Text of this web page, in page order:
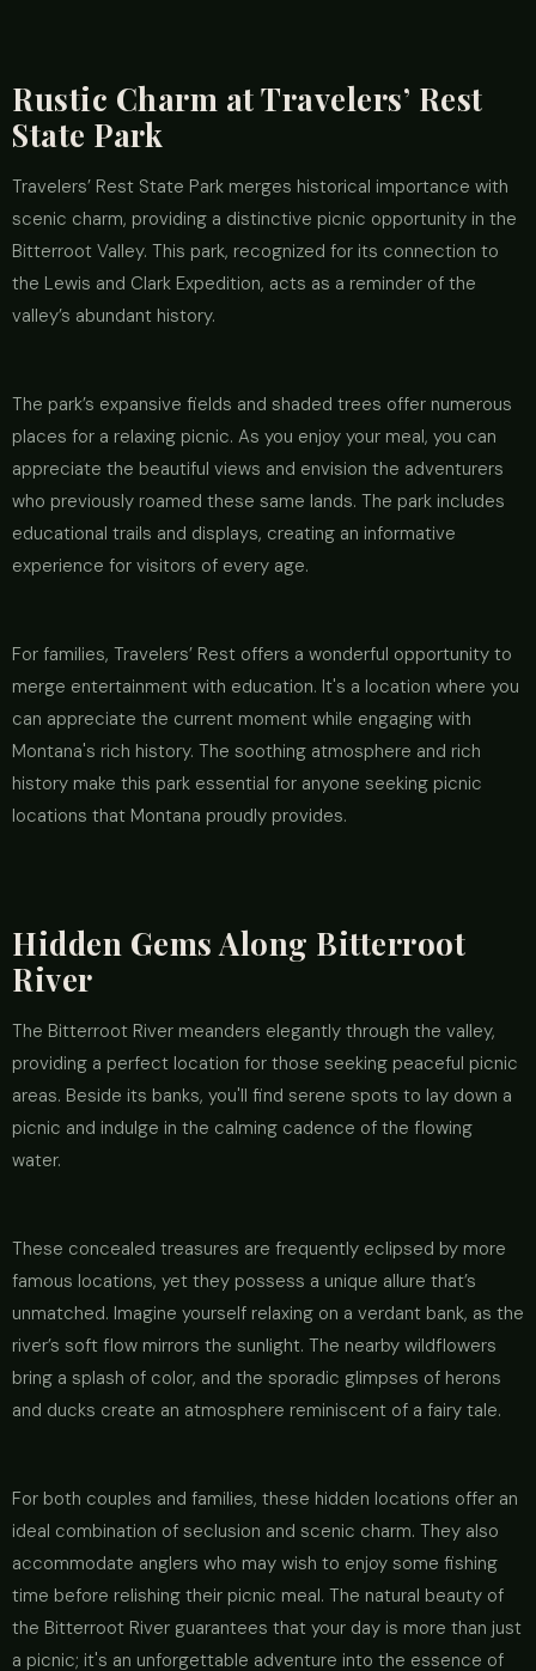
Rustic Charm at Travelers’ Rest
State Park
Travelers’ Rest State Park merges historical importance with
scenic charm, providing a distinctive picnic opportunity in the
Bitterroot Valley. This park, recognized for its connection to
the Lewis and Clark Expedition, acts as a reminder of the
valley’s abundant history.
The park’s expansive fields and shaded trees offer numerous
places for a relaxing picnic. As you enjoy your meal, you can
appreciate the beautiful views and envision the adventurers
who previously roamed these same lands. The park includes
educational trails and displays, creating an informative
experience for visitors of every age.
For families, Travelers’ Rest offers a wonderful opportunity to
merge entertainment with education. It's a location where you
can appreciate the current moment while engaging with
Montana's rich history. The soothing atmosphere and rich
history make this park essential for anyone seeking picnic
locations that Montana proudly provides.
Hidden Gems Along Bitterroot
River
The Bitterroot River meanders elegantly through the valley,
providing a perfect location for those seeking peaceful picnic
areas. Beside its banks, you'll find serene spots to lay down a
picnic and indulge in the calming cadence of the flowing
water.
These concealed treasures are frequently eclipsed by more
famous locations, yet they possess a unique allure that’s
unmatched. Imagine yourself relaxing on a verdant bank, as the
river’s soft flow mirrors the sunlight. The nearby wildflowers
bring a splash of color, and the sporadic glimpses of herons
and ducks create an atmosphere reminiscent of a fairy tale.
For both couples and families, these hidden locations offer an
ideal combination of seclusion and scenic charm. They also
accommodate anglers who may wish to enjoy some fishing
time before relishing their picnic meal. The natural beauty of
the Bitterroot River guarantees that your day is more than just
a picnic; it's an unforgettable adventure into the essence of